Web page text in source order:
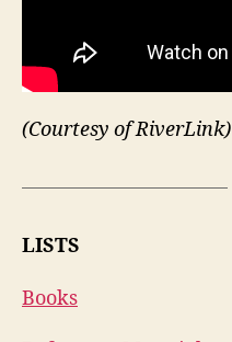
(Courtesy of RiverLink)
LISTS
Books